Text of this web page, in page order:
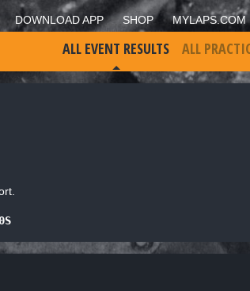
DOWNLOAD APP SHOP MYLAPS.COM
ALL EVENT RESULTS ALL